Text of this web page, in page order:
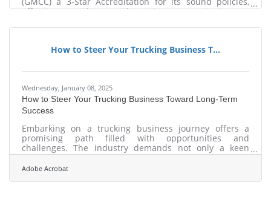
effective procedures, and positive community impact.
entire Rio Grande Valley, and one out of two in Hidalgo
vital role in their communities every day,” said
and Coalition Partnerships at the U.S.
How to Steer Your Trucking Business T...
Wednesday, January 08, 2025
How to Steer Your Trucking Business Toward Long-Term
Success
Embarking on a trucking business journey offers a
promising path filled with opportunities and
challenges. The industry demands not only a keen
understanding of logistics but also a strategic approach
to operations and technology. As the backbone of
Adobe Acrobat